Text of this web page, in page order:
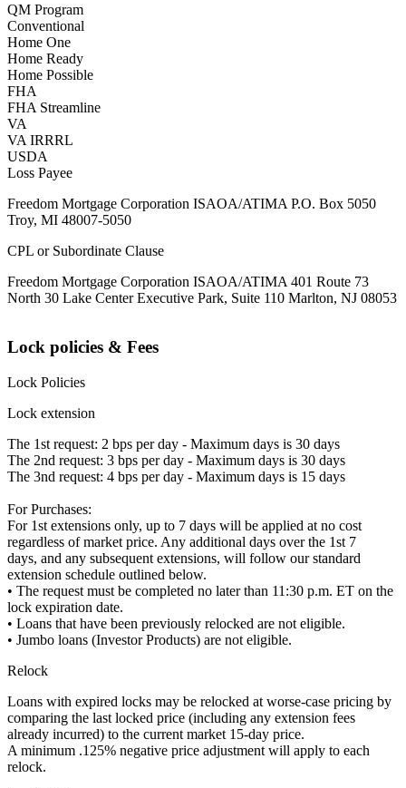
QM Program
Conventional
Home One
Home Ready
Home Possible
FHA
FHA Streamline
VA
VA IRRRL
USDA
Loss Payee
Freedom Mortgage Corporation ISAOA/ATIMA P.O. Box 5050
Troy, MI 48007-5050
CPL or Subordinate Clause
Freedom Mortgage Corporation ISAOA/ATIMA 401 Route 73
North 30 Lake Center Executive Park, Suite 110 Marlton, NJ 08053
Lock policies & Fees
Lock Policies
Lock extension
The 1st request: 2 bps per day - Maximum days is 30 days
The 2nd request: 3 bps per day - Maximum days is 30 days
The 3nd request: 4 bps per day - Maximum days is 15 days
For Purchases:
For 1st extensions only, up to 7 days will be applied at no cost
regardless of market price. Any additional days over the 1st 7
days, and any subsequent extensions, will follow our standard
extension schedule outlined below.
• The request must be completed no later than 11:30 p.m. ET on the
lock expiration date.
• Loans that have been previously relocked are not eligible.
• Jumbo loans (Investor Products) are not eligible.
Relock
Loans with expired locks may be relocked at worse-case pricing by
comparing the last locked price (including any extension fees
already incurred) to the current market 15-day price.
A minimum .125% negative price adjustment will apply to each
relock.